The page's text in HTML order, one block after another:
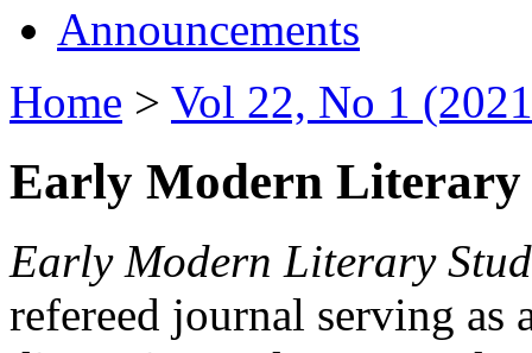
Announcements
Home > Vol 22, No 1
Early Modern Literary
Early Modern Literary
refereed journal serving as